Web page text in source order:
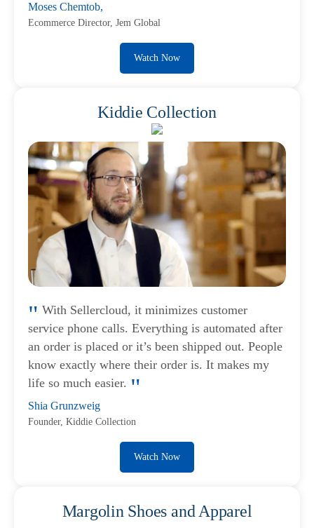
Moses Chemtob,
Ecommerce Director, Jem Global
Watch Now
Kiddie Collection
With Sellercloud, it minimizes customer
service phone calls. Everything is automated after
an order is placed or it’s been shipped out. People
know exactly where their order is. It makes my
life so much easier.
Shia Grunzweig
Founder, Kiddie Collection
Watch Now
Margolin Shoes and Apparel